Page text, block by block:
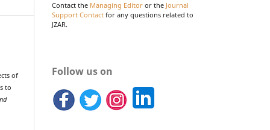
of
to
Contact the Managing Editor or the Journal
Support Contact for any questions related to
JZAR.
Follow us on